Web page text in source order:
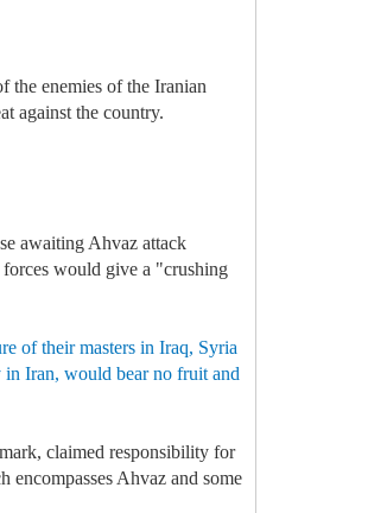
the enemies of the Iranian
against the country.
awaiting Ahvaz attack
would give a "crushing
of their masters in Iraq, Syria
Iran, would bear no fruit and
claimed responsibility for
Ahvaz and some